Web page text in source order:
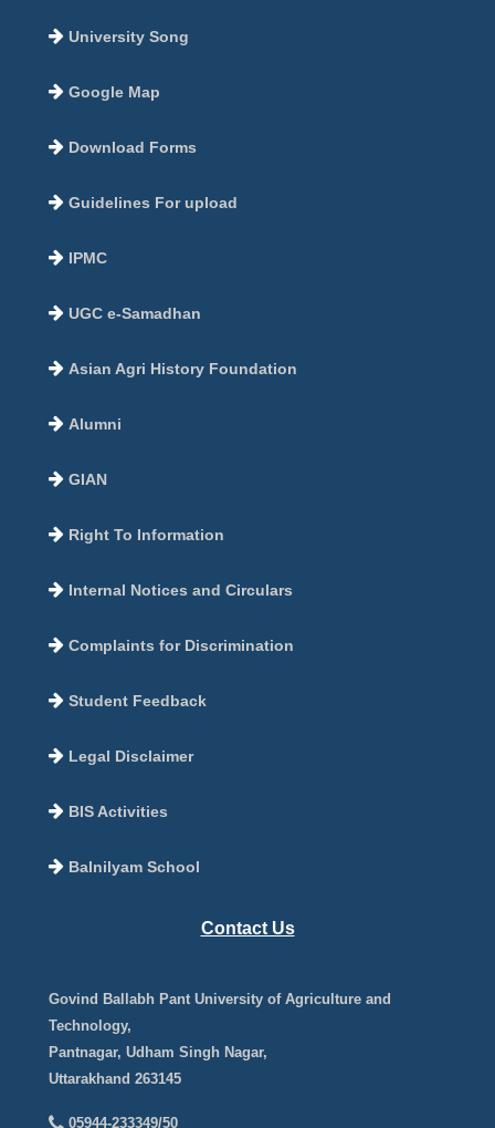
University Song
Google Map
Download Forms
Guidelines For upload
IPMC
UGC e-Samadhan
Asian Agri History Foundation
Alumni
GIAN
Right To Information
Internal Notices and Circulars
Complaints for Discrimination
Student Feedback
Legal Disclaimer
BIS Activities
Balnilyam School
Contact Us
Govind Ballabh Pant University of Agriculture and
Technology,
Pantnagar, Udham Singh Nagar,
Uttarakhand 263145
05944-233349/50